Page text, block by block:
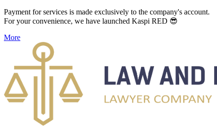
Payment for services is made exclusively to the company's account.
For your convenience, we have launched Kaspi RED 😎
More